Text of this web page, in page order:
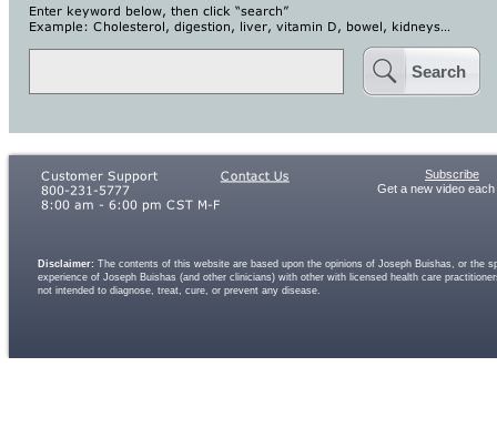
Search
Disclaimer: The contents of this website are based upon the opinions of Joseph Buishas, or
experience of Joseph Buishas (and other clinicians) with other with licensed health care
not intended to diagnose, treat, cure, or prevent any disease.
Subscribe
Get a new video